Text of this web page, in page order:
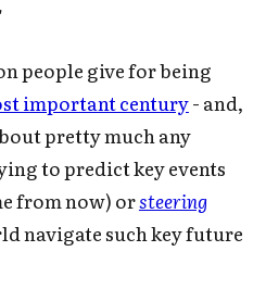
people give for being
important century- and,
pretty much any
to predict key events
from now) orsteering
navigate such key future